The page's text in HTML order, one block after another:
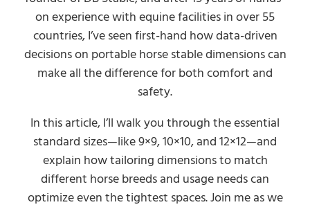
on experience with equine facilities in over 55
countries, I’ve seen first-hand how data-driven
decisions on portable horse stable dimensions can
make all the difference for both comfort and
safety.
In this article, I’ll walk you through the essential
standard sizes—like 9×9, 10×10, and 12×12—and
explain how tailoring dimensions to match
different horse breeds and usage needs can
optimize even the tightest spaces. Join me as we